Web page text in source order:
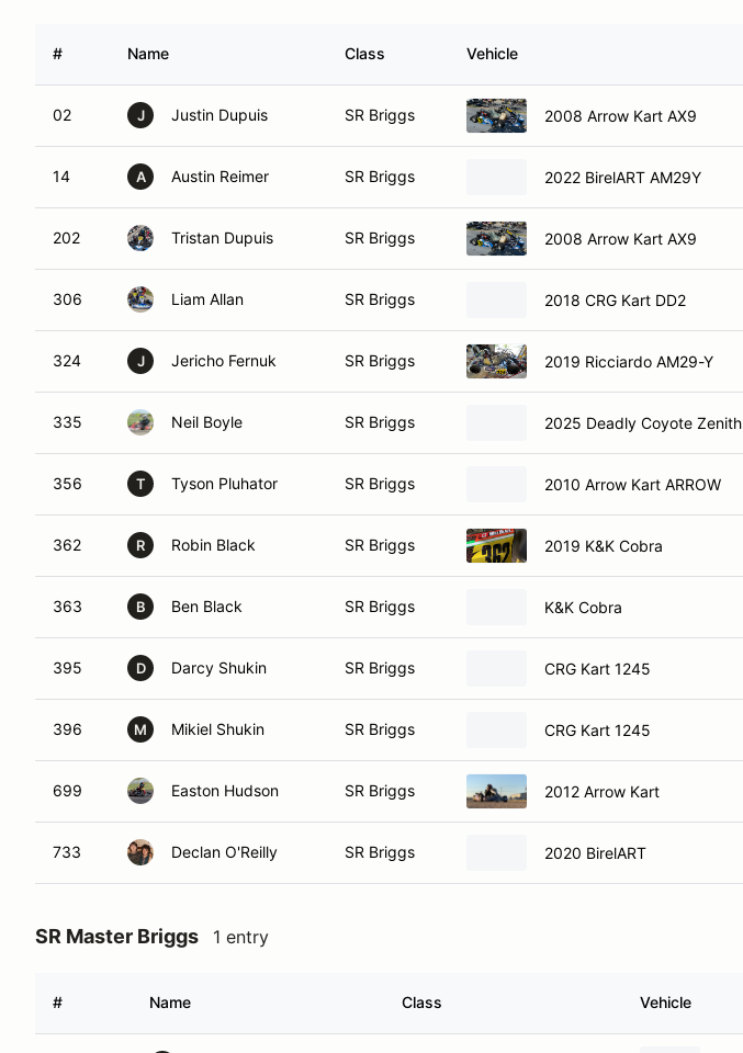
# Name Class Vehicle
02 J Justin Dupuis SR Briggs 2008 Arrow Kart AX9
14 A Austin Reimer SR Briggs 2022 BirelART AM29Y
202 Tristan Dupuis SR Briggs 2008 Arrow Kart AX9
306 Liam Allan SR Briggs 2018 CRG Kart DD2
324 J Jericho Fernuk SR Briggs 2019 Ricciardo AM29-Y
335 Neil Boyle SR Briggs 2025 Deadly Coyote Zenith
356 T Tyson Pluhator SR Briggs 2010 Arrow Kart ARROW
362 R Robin Black SR Briggs 2019 K&K Cobra
363 B Ben Black SR Briggs K&K Cobra
395 D Darcy Shukin SR Briggs CRG Kart 1245
396 M Mikiel Shukin SR Briggs CRG Kart 1245
699 Easton Hudson SR Briggs 2012 Arrow Kart
733 Declan O'Reilly SR Briggs 2020 BirelART
SR Master Briggs 1 entry
# Name Class Vehicle